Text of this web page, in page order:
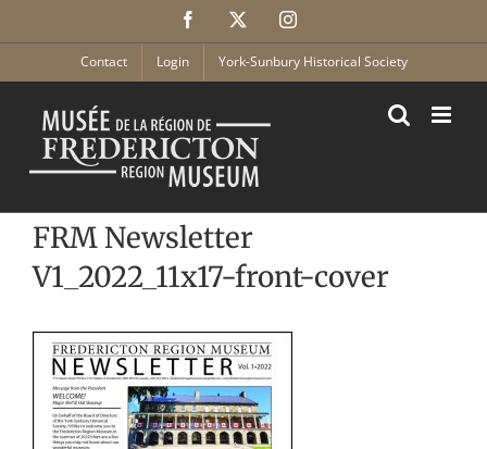
Facebook Instagram
Contact Login York-Sunbury Historical Society
FRM Newsletter
V1_2022_11x17-front-cover